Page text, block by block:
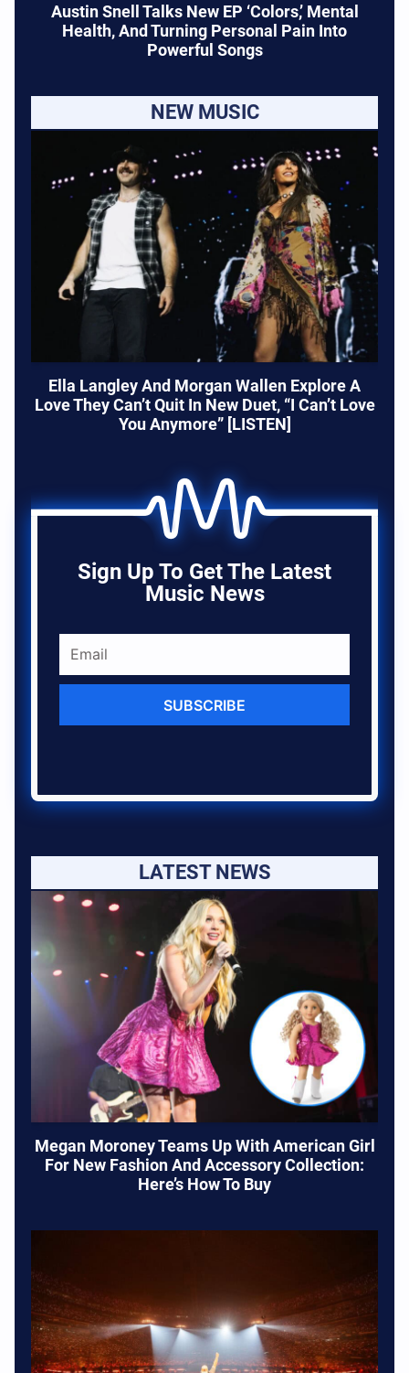
Austin Snell Talks New EP ‘Colors,’ Mental
Health, And Turning Personal Pain Into
Powerful Songs
NEW MUSIC
Ella Langley And Morgan Wallen Explore A
Love They Can’t Quit In New Duet, “I Can’t Love
You Anymore” [LISTEN]
Sign Up To Get The Latest
Music News
SUBSCRIBE
LATEST NEWS
Megan Moroney Teams Up With American Girl
For New Fashion And Accessory Collection:
Here’s How To Buy